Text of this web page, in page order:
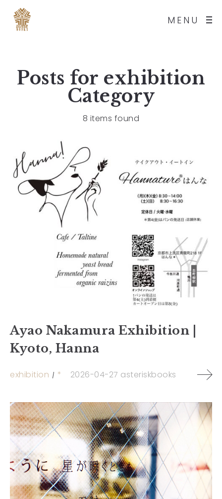
MENU
Posts for exhibition
Category
8 items found
Ayao Nakamura Exhibition |
Kyoto, Hanna
exhibition * 2026-04-27 asteriskbooks